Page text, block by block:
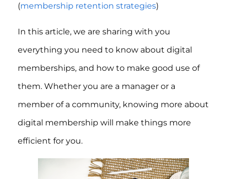
(membership retention strategies)
In this article, we are sharing with you
everything you need to know about digital
memberships, and how to make good use of
them. Whether you are a manager or a
member of a community, knowing more about
digital membership will make things more
efficient for you.